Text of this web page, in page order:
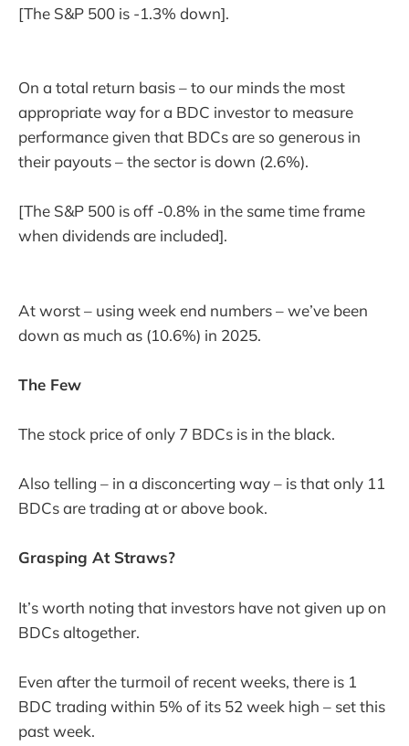
[The S&P 500 is -1.3% down].
On a total return basis – to our minds the most
appropriate way for a BDC investor to measure
performance given that BDCs are so generous in
their payouts – the sector is down (2.6%).
[The S&P 500 is off -0.8% in the same time frame
when dividends are included].
At worst – using week end numbers – we’ve been
down as much as (10.6%) in 2025.
The Few
The stock price of only 7 BDCs is in the black.
Also telling – in a disconcerting way – is that only 11
BDCs are trading at or above book.
Grasping At Straws?
It’s worth noting that investors have not given up on
BDCs altogether.
Even after the turmoil of recent weeks, there is 1
BDC trading within 5% of its 52 week high – set this
past week.